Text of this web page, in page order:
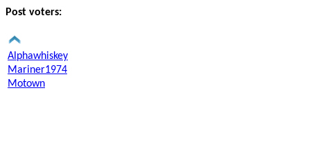
Post voters:
Alphawhiskey
Mariner1974
Motown